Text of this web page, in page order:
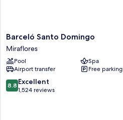
Barceló
Santo
Domingo
Miraflores
Barceló Santo Domingo
Miraflores
Pool
Spa
Airport transfer
Free parking
8.8
out
8.8 Excellent
1,524 reviews